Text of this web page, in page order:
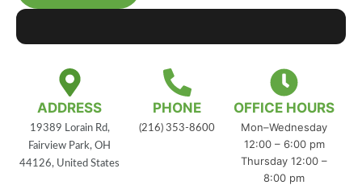
ADDRESS
19389 Lorain Rd,
Fairview Park, OH
44126, United States
PHONE
(216) 353-8600
OFFICE HOURS
Mon–Wednesday
12:00 – 6:00 pm
Thursday 12:00 –
8:00 pm